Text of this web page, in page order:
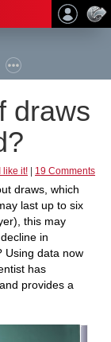
draws
I like it! 19 Comments
draws, which
last up to six
this may
in
Using data now
has
provides a